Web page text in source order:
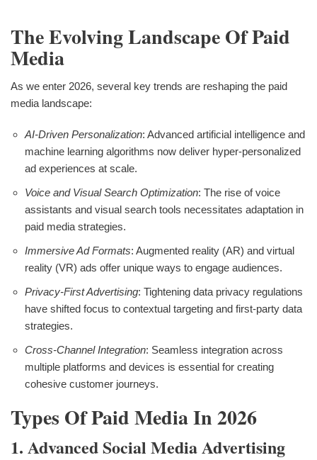
The Evolving Landscape Of Paid
Media
As we enter 2026, several key trends are reshaping the paid
media landscape:
AI-Driven Personalization: Advanced artificial intelligence and
machine learning algorithms now deliver hyper-personalized
ad experiences at scale.
Voice and Visual Search Optimization: The rise of voice
assistants and visual search tools necessitates adaptation in
paid media strategies.
Immersive Ad Formats: Augmented reality (AR) and virtual
reality (VR) ads offer unique ways to engage audiences.
Privacy-First Advertising: Tightening data privacy regulations
have shifted focus to contextual targeting and first-party data
strategies.
Cross-Channel Integration: Seamless integration across
multiple platforms and devices is essential for creating
cohesive customer journeys.
Types Of Paid Media In 2026
1. Advanced Social Media Advertising